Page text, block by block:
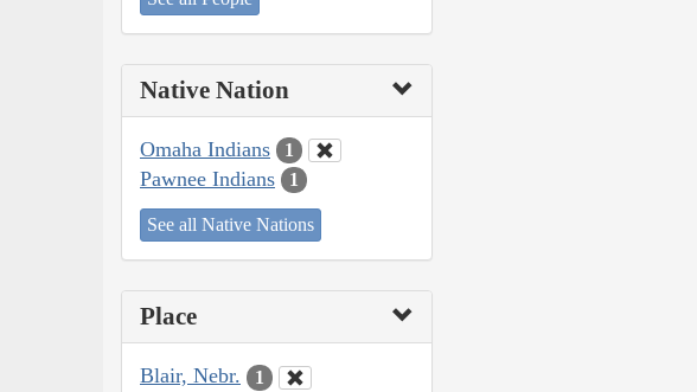
Native Nation
Omaha Indians 1
Pawnee Indians 1
See all Native Nations
Place
Blair, Nebr. 1